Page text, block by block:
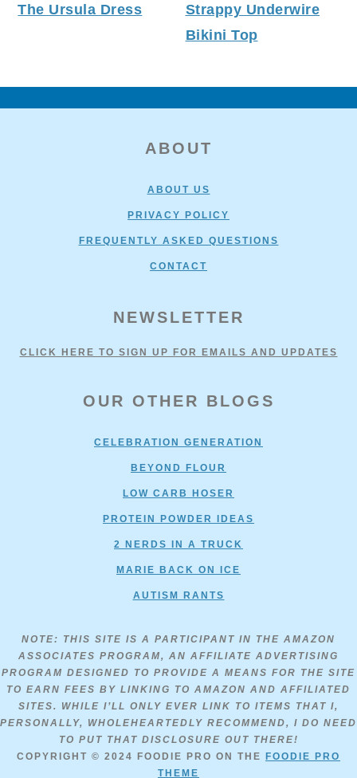
The Ursula Dress
Strappy Underwire
Bikini Top
ABOUT
ABOUT US
PRIVACY POLICY
FREQUENTLY ASKED QUESTIONS
CONTACT
NEWSLETTER
CLICK HERE TO SIGN UP FOR EMAILS AND UPDATES
OUR OTHER BLOGS
CELEBRATION GENERATION
BEYOND FLOUR
LOW CARB HOSER
PROTEIN POWDER IDEAS
2 NERDS IN A TRUCK
MARIE BACK ON ICE
AUTISM RANTS
NOTE: THIS SITE IS A PARTICIPANT IN THE AMAZON
ASSOCIATES PROGRAM, AN AFFILIATE ADVERTISING
PROGRAM DESIGNED TO PROVIDE A MEANS FOR THE SITE
TO EARN FEES BY LINKING TO AMAZON AND AFFILIATED
SITES. WHILE I’LL ONLY EVER LINK TO ITEMS THAT I,
PERSONALLY, WHOLEHEARTEDLY RECOMMEND, I DO NEED
TO PUT THAT DISCLOSURE OUT THERE!
COPYRIGHT © 2024
FOODIE PRO ON THE
FOODIE PRO
THEME